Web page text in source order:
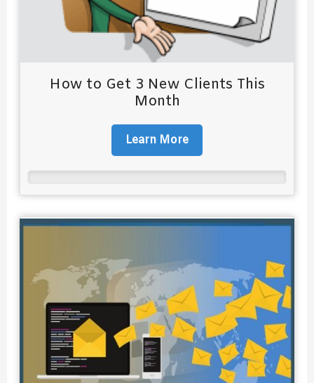
How to Get 3 New Clients This
Month
Learn More